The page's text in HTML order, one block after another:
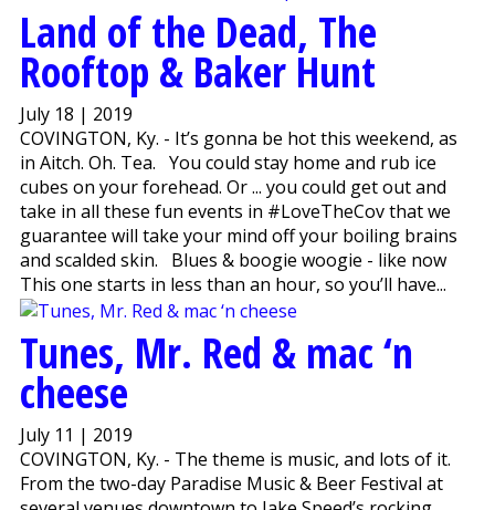
Land of the Dead, The
Rooftop & Baker Hunt
July 18 | 2019
COVINGTON, Ky. - It’s gonna be hot this weekend, as
in Aitch. Oh. Tea. You could stay home and rub ice
cubes on your forehead. Or ... you could get out and
take in all these fun events in #LoveTheCov that we
guarantee will take your mind off your boiling brains
and scalded skin. Blues & boogie woogie - like now
This one starts in less than an hour, so you’ll have...
Tunes, Mr. Red & mac ‘n
cheese
July 11 | 2019
COVINGTON, Ky. - The theme is music, and lots of it.
From the two-day Paradise Music & Beer Festival at